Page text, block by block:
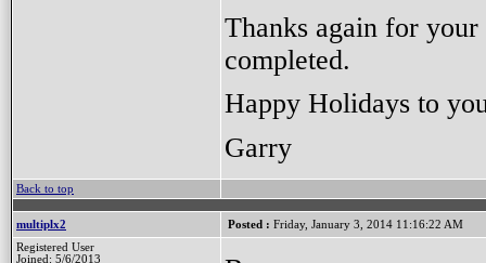
Thanks again for your
completed.
Happy Holidays to
Garry
Back to top
multiplx2 Posted : Friday, January 3, 2014 11:16:22 AM
Registered User
Joined: 5/6/2013